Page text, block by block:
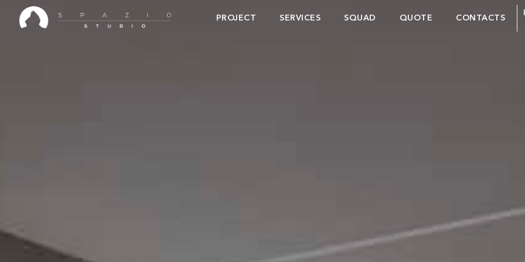
PROJECT SERVICES SQUAD QUOTE CONTACTS